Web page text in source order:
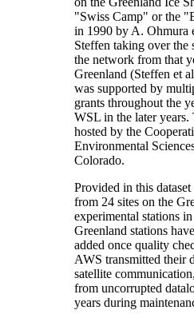
"Swiss Camp" or the
in 1990 by A. Ohmura
Steffen taking over the
the network from that
Greenland (Steffen et
was supported by
grants throughout the
WSL in the later years.
hosted by the
Environmental
Colorado.
Provided in this
from 24 sites on the
experimental stations
Greenland stations
added once quality
AWS transmitted their
satellite
from uncorrupted
years during